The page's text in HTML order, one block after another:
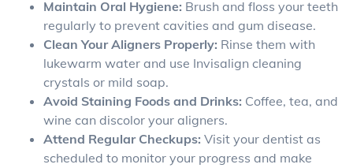
Maintain Oral Hygiene: Brush and floss your teeth
regularly to prevent cavities and gum disease.
Clean Your Aligners Properly: Rinse them with
lukewarm water and use Invisalign cleaning
crystals or mild soap.
Avoid Staining Foods and Drinks: Coffee, tea, and
wine can discolor your aligners.
Attend Regular Checkups: Visit your dentist as
scheduled to monitor your progress and make